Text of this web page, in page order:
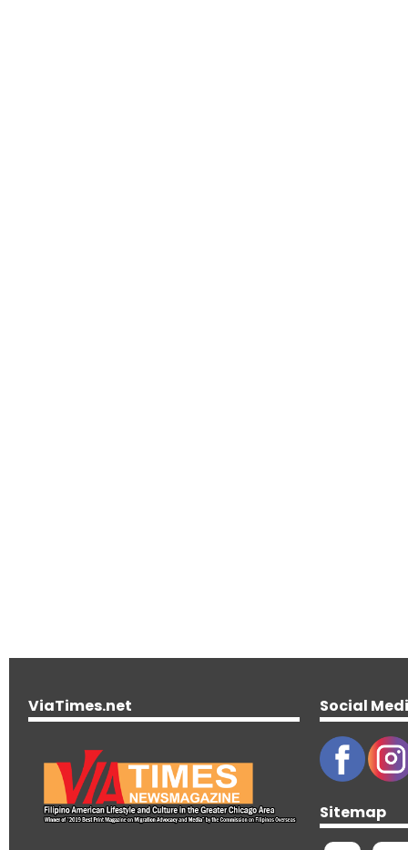
ViaTimes.net Social
Sitemap